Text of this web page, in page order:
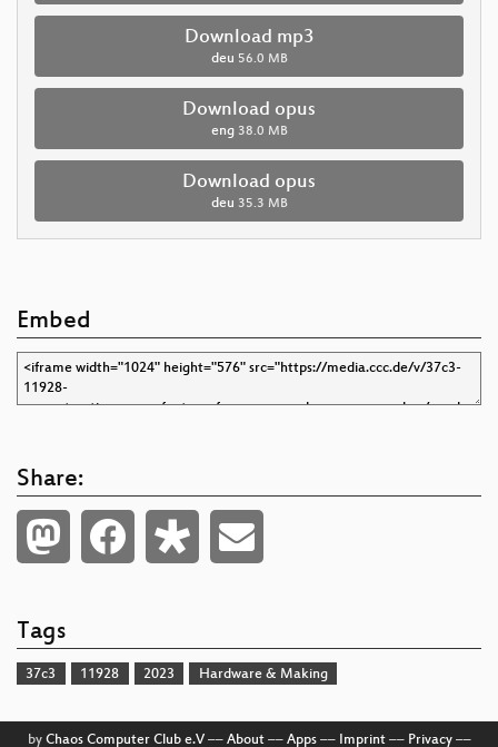
Download mp3
deu 56.0 MB
Download opus
eng 38.0 MB
Download opus
deu 35.3 MB
Embed
Share:
Tags
37c3 11928 2023 Hardware & Making
by Chaos Computer Club e.V–– About–– Apps–– Imprint–– Privacy––